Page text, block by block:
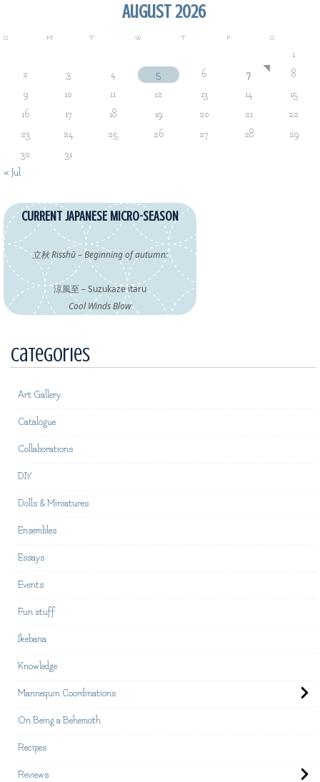
August 2026
S M T W T F S
1
2
3 4 5 6 7
8
9
10 11 12 13 14
15
16
17 18 19 20 21
22
23
24 25 26 27 28
29
30
31
« Jul
CURRENT JAPANESE MICRO-SEASON
立秋 Risshū – Beginning of autumn:
涼風至 – Suzukaze itaru
Cool Winds Blow
Categories
Art Gallery
Catalogue
Collaborations
DIY
Dolls & Miniatures
Ensembles
Essays
Events
Fun stuff
Ikebana
Knowledge
Mannequin Coordinations
On Being a Behemoth
Recipes
Reviews